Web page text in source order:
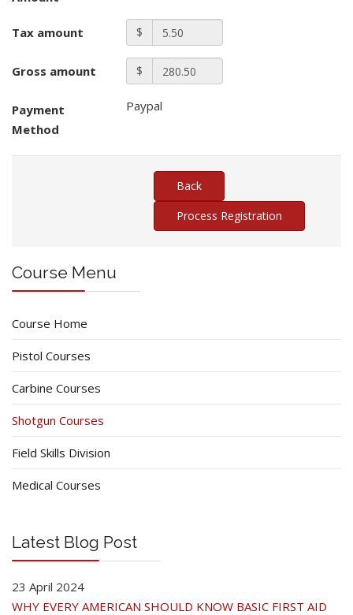
Tax amount $
Gross amount $
Payment
Method
Paypal
Course Menu
Course Home
Pistol Courses
Carbine Courses
Shotgun Courses
Field Skills Division
Medical Courses
Latest Blog Post
23 April 2024
WHY EVERY AMERICAN SHOULD KNOW BASIC FIRST AID